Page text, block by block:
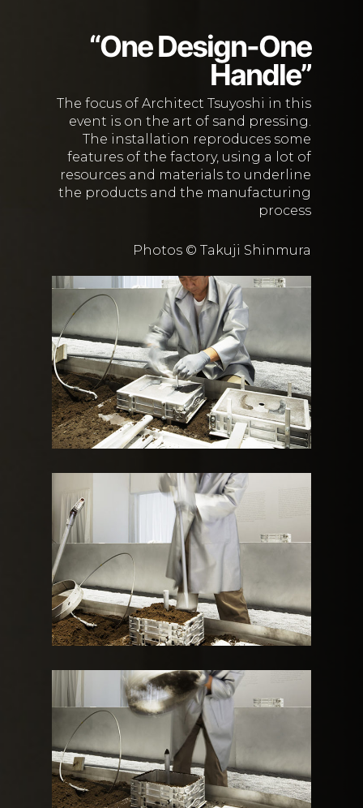
“One Design-One
Handle”
The focus of Architect Tsuyoshi in this
event is on the art of sand pressing.
The installation reproduces some
features of the factory, using a lot of
resources and materials to underline
the products and the manufacturing
process
Photos © Takuji Shinmura